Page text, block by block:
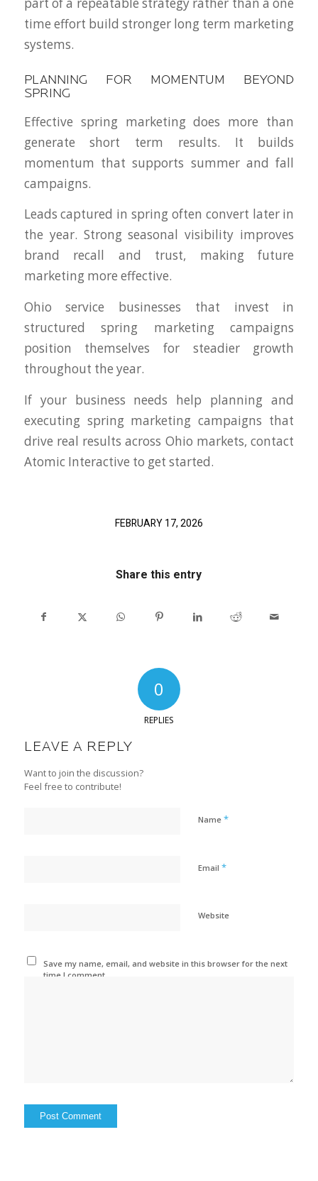
time effort build stronger long term marketing
systems.
PLANNING FOR MOMENTUM BEYOND
SPRING
Effective spring marketing does more than
generate short term results. It builds
momentum that supports summer and fall
campaigns.
Leads captured in spring often convert later in
the year. Strong seasonal visibility improves
brand recall and trust, making future
marketing more effective.
Ohio service businesses that invest in
structured spring marketing campaigns
position themselves for steadier growth
throughout the year.
If your business needs help planning and
executing spring marketing campaigns that
drive real results across Ohio markets, contact
Atomic Interactive to get started.
FEBRUARY 17, 2026
Share this entry
0
REPLIES
LEAVE A REPLY
Want to join the discussion?
Feel free to contribute!
Name *
Email *
Website
Save my name, email, and website in this browser for the next
time I comment.